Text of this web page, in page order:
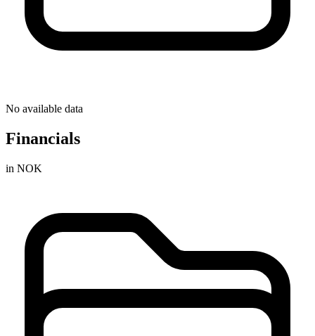
No available data
Financials
in NOK